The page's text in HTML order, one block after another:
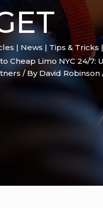
| News | Tips & Tricks
Cheap Limo NYC 24/7:
/ By David Robinson